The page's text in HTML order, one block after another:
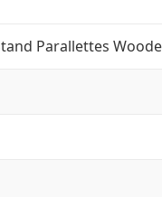
Parallettes